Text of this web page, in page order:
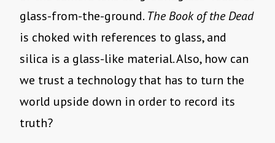
glass-from-the-ground. The Book of the Dead
is choked with references to glass, and
silica is a glass-like material. Also, how can
we trust a technology that has to turn the
world upside down in order to record its
truth?